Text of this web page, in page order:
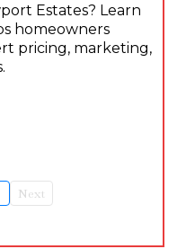
Estates? Learn
homeowners
pricing, marketing,
Next